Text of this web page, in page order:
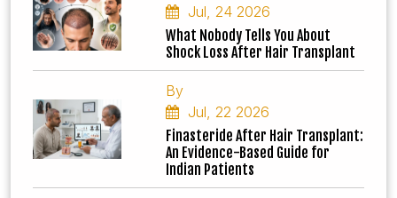
Jul, 24 2026
What Nobody Tells You About
Shock Loss After Hair Transplant
By
Jul, 22 2026
Finasteride After Hair Transplant:
An Evidence-Based Guide for
Indian Patients